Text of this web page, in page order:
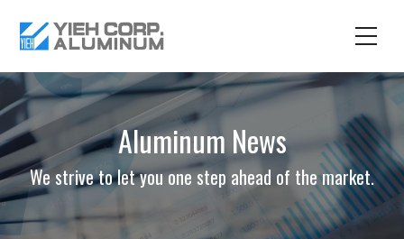
Aluminum News
We strive to let you one step ahead of the market.